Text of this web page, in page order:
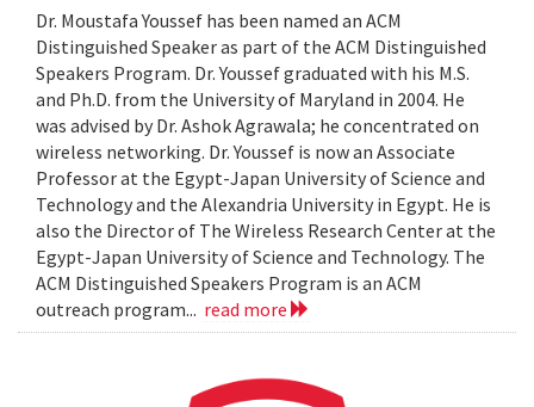
Dr. Moustafa Youssef has been named an ACM
Distinguished Speaker as part of the ACM Distinguished
Speakers Program. Dr. Youssef graduated with his M.S.
and Ph.D. from the University of Maryland in 2004. He
was advised by Dr. Ashok Agrawala; he concentrated on
wireless networking. Dr. Youssef is now an Associate
Professor at the Egypt-Japan University of Science and
Technology and the Alexandria University in Egypt. He is
also the Director of The Wireless Research Center at the
Egypt-Japan University of Science and Technology. The
ACM Distinguished Speakers Program is an ACM
outreach program... read more